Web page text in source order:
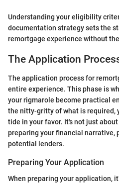
Understanding your eligibility
documentation strategy sets the
remortgage experience without
The Application
The application process for
entire experience. This phase is
your rigmarole become practical
the nitty-gritty of what is required,
tide in your favor. It's not just
preparing your financial narrative,
potential lenders.
Preparing Your Application
When preparing your application,